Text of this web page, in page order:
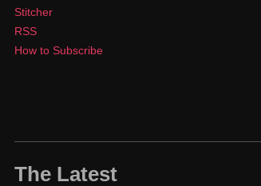
Stitcher
RSS
How to Subscribe
The Latest